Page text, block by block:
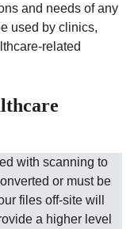
and needs of any
used by clinics,
related
with scanning to
or must be
files off-site will
a higher level